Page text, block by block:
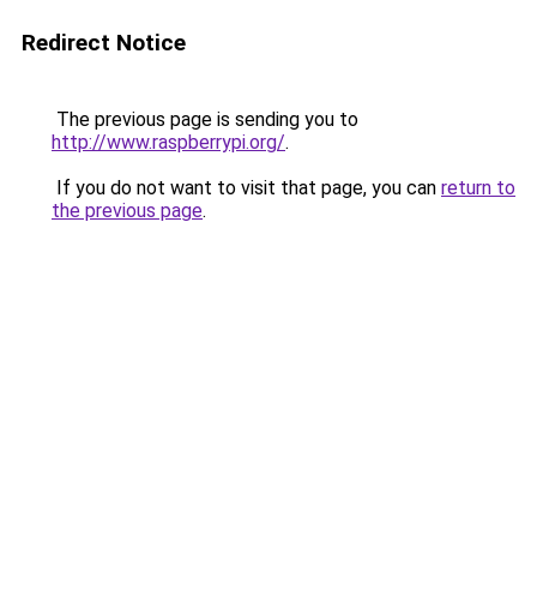
Redirect Notice
The previous page is sending you to
http://www.raspberrypi.org/.
If you do not want to visit that page, you can return to
the previous page.